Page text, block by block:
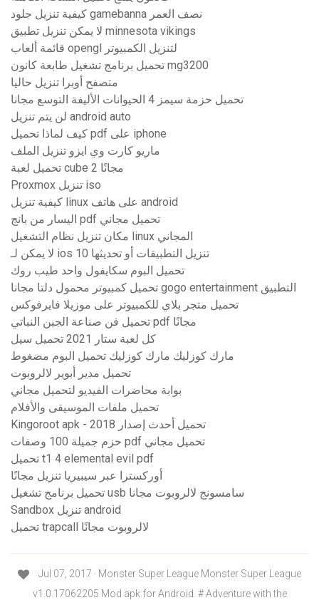
كيفية تنزيل جلود gamebanna نصف العمر
لا يمكن تنزيل تطبيق minnesota vikings
قائمة ألعاب opengl لتنزيل الكمبيوتر
تحميل برنامج تشغيل طابعة كانون mg3200
متصفح أوبرا تنزيل حاليا
تحميل حزمة سيمز 4 الحيوانات الأليفة التوسع مجانا
لن يتم تنزيل android auto
كيف لماذا تحميل pdf على iphone
ماريو كارت وي ايزو تنزيل الملف
تحميل لعبة cube 2 مجانًا
Proxmox تنزيل iso
كيفية تنزيل linux على هاتف android
اليسار من بانج pdf تحميل مجاني
مكان تنزيل نظام التشغيل linux المجاني
لا يمكن لـ ios 10 تنزيل التطبيقات أو تحديثها
تحميل البوم سكايفول واحد طيب روك
تحميل كمبيوتر محمول دلتا مجانا gogo entertainment التطبيق
تحميل متجر بلاي للكمبيوتر على موزيلا فايرفوكس
تحميل فن صناعة الجبن النباتي pdf مجانًا
كل لعبة ستار 2021 تحميل سيل
مارك كوزليك مارك كوزليك تحميل البوم مضغوط
تحميل مدير أبوير لالروبوت
بوابة محاضرات الفيديو لتحميل مجاني
تحميل ملفات الموسيقى والأفلام
Kingoroot apk - تحميل أحدث إصدار 2018
حزم جميلة 100 وصفات pdf تحميل مجاني
تحميل t1 4 elemental evil pdf
أوركسترا عبر سيبيريا تنزيل مجانًا
تحميل برنامج تشغيل usb سامسونج لالروبوت مجانا
Sandbox تنزيل android
تحميل trapcall لالروبوت مجانًا
Jul 07, 2017 · Monster Super League Monster Super League
v1.0.17062205 Mod apk for Android. # Adventure with the